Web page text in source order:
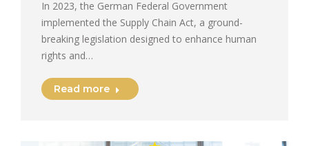
In 2023, the German Federal Government
implemented the Supply Chain Act, a ground-
breaking legislation designed to enhance human
rights and…
Read more